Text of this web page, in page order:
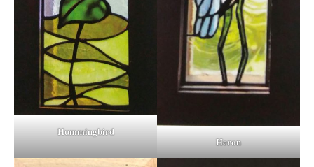
Hummingbird
Heron